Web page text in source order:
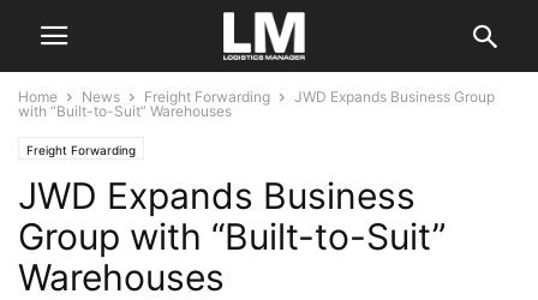
Home News Freight Forwarding
JWD Expands Business Group
with “Built-to-Suit” Warehouses
Freight Forwarding
JWD Expands Business
Group with “Built-to-Suit”
Warehouses